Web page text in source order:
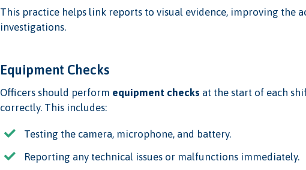
This practice helps link reports to visual evidence, improving the
investigations.
Equipment Checks
Officers should perform equipment checks at the start of each
correctly. This includes:
Testing the camera, microphone, and battery.
Reporting any technical issues or malfunctions immediately.